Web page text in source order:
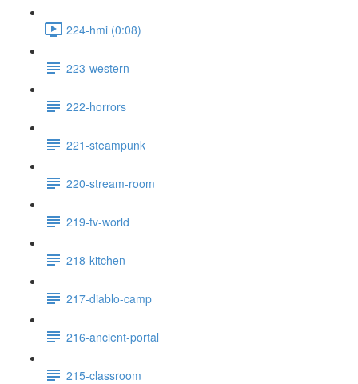
224-hmi (0:08)
223-western
222-horrors
221-steampunk
220-stream-room
219-tv-world
218-kitchen
217-diablo-camp
216-ancient-portal
215-classroom